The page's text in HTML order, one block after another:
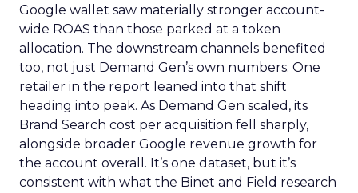
Google wallet saw materially stronger account-
wide ROAS than those parked at a token
allocation. The downstream channels benefited
too, not just Demand Gen’s own numbers. One
retailer in the report leaned into that shift
heading into peak. As Demand Gen scaled, its
Brand Search cost per acquisition fell sharply,
alongside broader Google revenue growth for
the account overall. It’s one dataset, but it’s
consistent with what the Binet and Field research